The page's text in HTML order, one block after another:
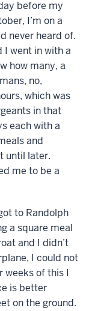
before my
I’m on a
never heard of.
I went in with a
how many, a
no,
which was
in that
each with a
and
until later.
me to be a
to Randolph
a square meal
and I didn’t
I could not
weeks of this I
is better
on the ground.